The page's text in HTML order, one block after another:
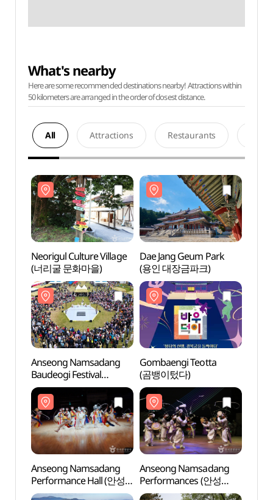
What's nearby
Here are some recommended destinations nearby! Attractions within
50 kilometers are arranged in the order of closest distance.
All Attractions Restaurants
Neorigul Culture Village
(너리굴 문화마을)
Dae Jang Geum Park
(용인 대장금파크)
Anseong Namsadang
Baudeogi Festival
(안성맞춤 남사당
바우덕이축제)
Gombaengi Teotta
(곰뱅이텄다)
Anseong Namsadang
Performance Hall (안성
남사당 공연장)
Anseong Namsadang
Performances (안성
남사당놀이 상설공연)